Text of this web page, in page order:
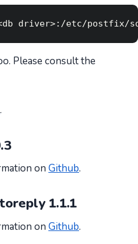
driver>:/etc/postfix/
Please consult the
.
on Github.
1.1.1
on Github.